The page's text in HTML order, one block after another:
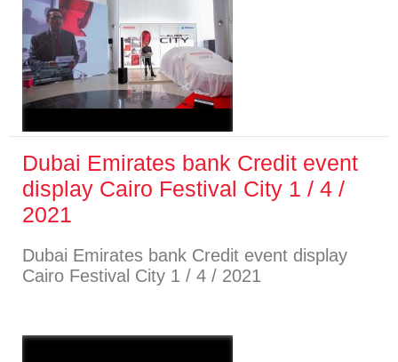
Dubai Emirates bank Credit event
display Cairo Festival City 1 / 4 /
2021
Dubai Emirates bank Credit event display
Cairo Festival City 1 / 4 / 2021